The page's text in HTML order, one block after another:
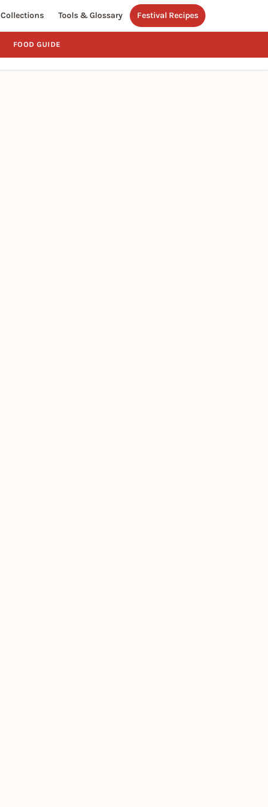
Collections Tools & Glossary Festival Recipes
FOOD GUIDE